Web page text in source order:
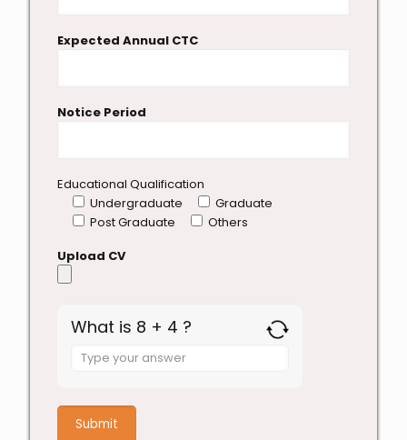
Expected Annual CTC
Notice Period
Educational Qualification
Undergraduate
Graduate
Post Graduate
Others
Upload CV
What is 8 + 4 ?
Answer
+
4